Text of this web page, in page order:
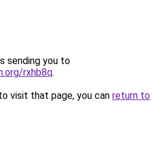
sending you to
rxhb8q.
visit that page, you can return to